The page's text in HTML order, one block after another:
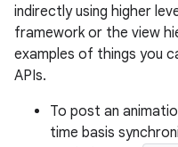
indirectly using higher
framework or the view
examples of things you
APIs.
To post an
time basis